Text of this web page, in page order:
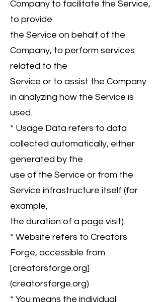
Company to facilitate the Service,
to provide
the Service on behalf of the
Company, to perform services
related to the
Service or to assist the Company
in analyzing how the Service is
used.
* Usage Data refers to data
collected automatically, either
generated by the
use of the Service or from the
Service infrastructure itself (for
example,
the duration of a page visit).
* Website refers to Creators
Forge, accessible from
[creatorsforge.org]
(creatorsforge.org)
* You means the individual